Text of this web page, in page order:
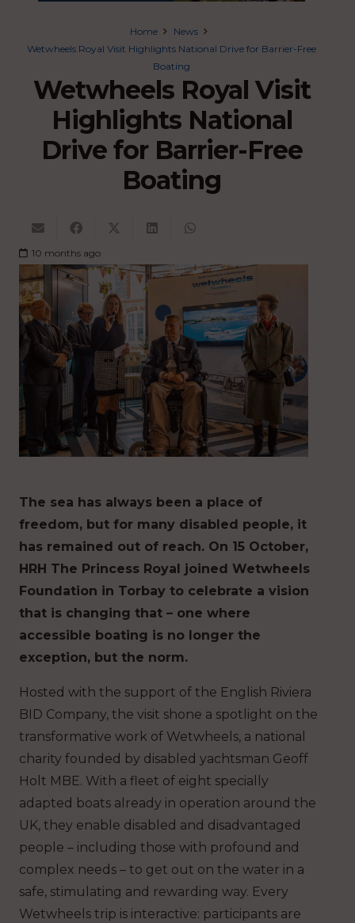
Home
News
Wetwheels Royal Visit Highlights National Drive for Barrier-Free
Boating
Wetwheels Royal Visit
Highlights National
Drive for Barrier-Free
Boating
10 months ago
The sea has always been a place of
freedom, but for many disabled people, it
has remained out of reach. On 15 October,
HRH The Princess Royal joined Wetwheels
Foundation in Torbay to celebrate a vision
that is changing that – one where
accessible boating is no longer the
exception, but the norm.
Hosted with the support of the English Riviera
BID Company, the visit shone a spotlight on the
transformative work of Wetwheels, a national
charity founded by disabled yachtsman Geoff
Holt MBE. With a fleet of eight specially
adapted boats already in operation around the
UK, they enable disabled and disadvantaged
people – including those with profound and
complex needs – to get out on the water in a
safe, stimulating and rewarding way. Every
Wetwheels trip is interactive: participants are